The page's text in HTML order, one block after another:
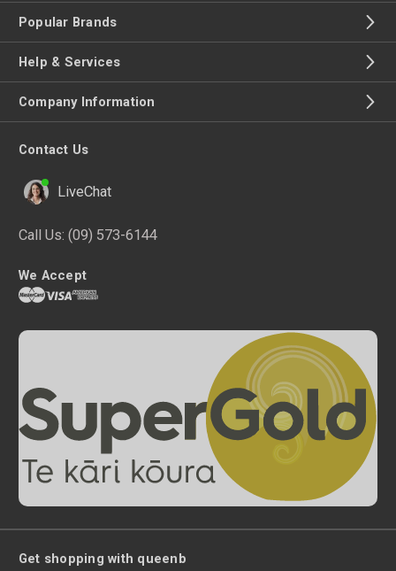
Popular Brands
Help & Services
Company Information
Contact Us
LiveChat
Call Us: (09) 573-6144
We Accept
Get shopping with queenb